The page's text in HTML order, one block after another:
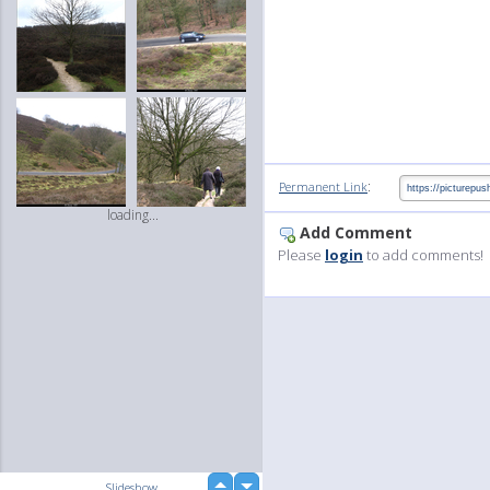
loading...
Permanent Link:
Add Comment
Please login to add comments!